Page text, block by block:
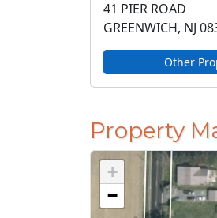
41 PIER ROAD
GREENWICH, NJ
Other
Property
+
−